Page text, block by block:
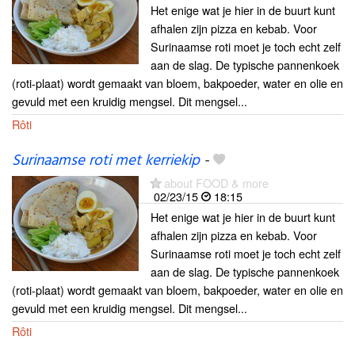
Het enige wat je hier in de buurt kunt
afhalen zijn pizza en kebab. Voor
Surinaamse roti moet je toch echt zelf
aan de slag. De typische pannenkoek
(roti-plaat) wordt gemaakt van bloem, bakpoeder, water en olie en
gevuld met een kruidig mengsel. Dit mengsel...
Rôti
Surinaamse roti met kerriekip-
about FOOD & more
02/23/15
18:15
Het enige wat je hier in de buurt kunt
afhalen zijn pizza en kebab. Voor
Surinaamse roti moet je toch echt zelf
aan de slag. De typische pannenkoek
(roti-plaat) wordt gemaakt van bloem, bakpoeder, water en olie en
gevuld met een kruidig mengsel. Dit mengsel...
Rôti